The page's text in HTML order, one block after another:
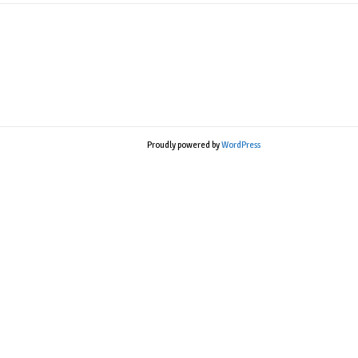
Proudly powered byWordPress